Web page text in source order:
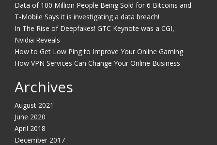
Data of 100 Million People Being Sold for 6 Bitcoins and
T-Mobile Says it is investigating a data breach!
In The Rise of Deepfakes! GTC Keynote was a CGI,
Nvidia Reveals
How to Get Low Ping to Improve Your Online Gaming
How VPN Services Can Change Your Online Business
Archives
August 2021
June 2020
April 2018
December 2017